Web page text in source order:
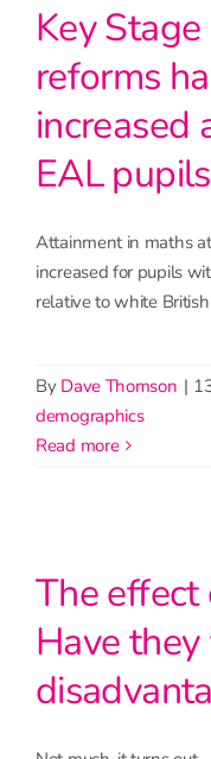
Key
reforms
increased
EAL pupils
Attainment in maths
increased for pupils
relative to white
By Dave Thomson |
demographics
read more
The effect
Have